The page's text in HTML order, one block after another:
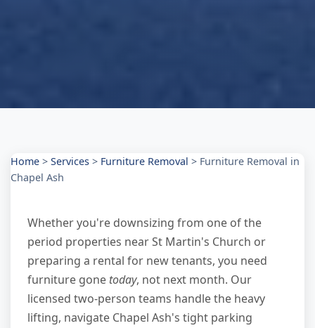
Home > Services > Furniture Removal > Furniture Removal in
Chapel Ash
Whether you're downsizing from one of the
period properties near St Martin's Church or
preparing a rental for new tenants, you need
furniture gone today, not next month. Our
licensed two-person teams handle the heavy
lifting, navigate Chapel Ash's tight parking